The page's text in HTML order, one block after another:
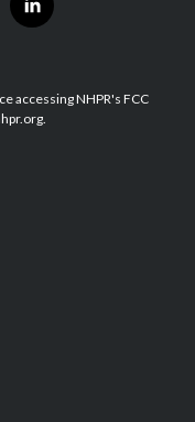
l
i
e
d
accessing NHPR's FCC